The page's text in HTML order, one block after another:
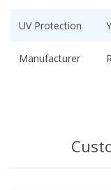
UV Protection
Manufacturer